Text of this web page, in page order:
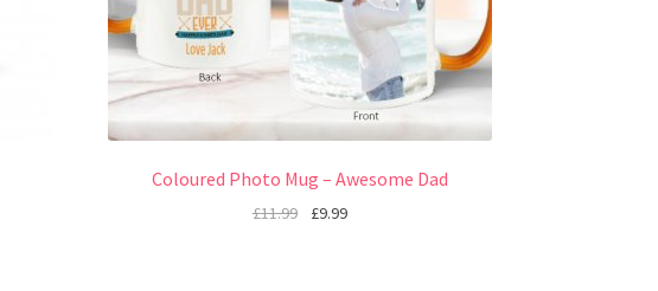
Coloured Photo Mug – Awesome Dad
£11.99 £9.99